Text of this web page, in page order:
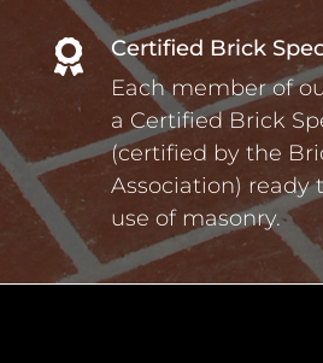

Certified Brick
Each member of
a Certified Brick
(certified by the
Association) ready
use of masonry.